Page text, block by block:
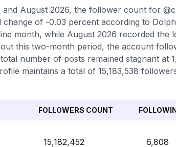
August 2026, the follower count for
change of -0.03 percent according to
month, while August 2026 recorded
this two-month period, the account
number of posts remained stagnant at
maintains a total of 15,183,538
FOLLOWERS COUNT
15,182,452
6,808